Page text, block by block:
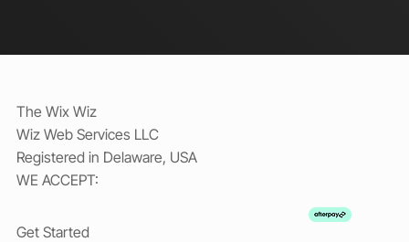
The Wix Wiz
Wiz Web Services LLC
Registered in Delaware, USA
WE ACCEPT:
Get Started